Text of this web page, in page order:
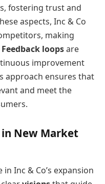
fostering trust and
aspects, Inc & Co
making
Feedback loopsare
improvement
approach ensures that
and meet the
in New Market
Inc & Co’s expansion